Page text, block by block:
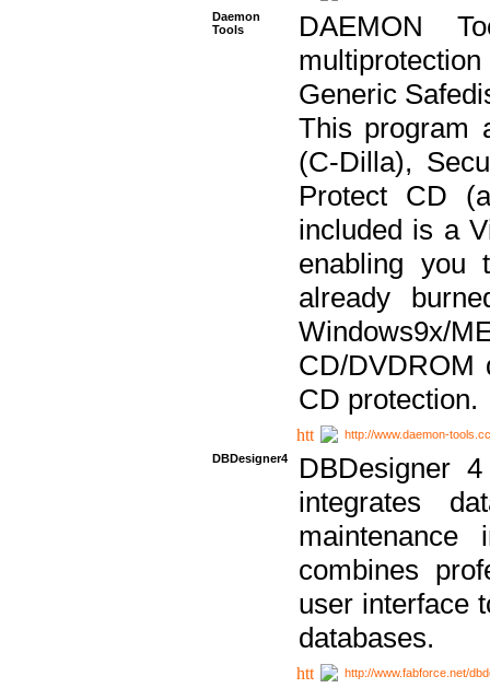
Daemon
Tools
DAEMON
Generic
This program
(C-Dilla),
Protect CD
included is a
enabling
already
CD/DVDROM
CD protection.
http://www.daemon-tools.cc
DBDesigner4
DBDesigner
integrates
combines
user interface
databases.
http://www.fabforce.net/